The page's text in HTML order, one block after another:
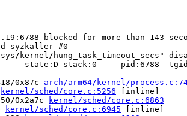
blocked for more than 143
syzkaller #0
kernel/hung_task_timeout_secs"
state:D stack:0     pid:6788
0x87c arch/arm64/kernel/
kernel/sched/core.c:5256 [inline]
0x2a7c
kernel/sched/core.c:6863
kernel/sched/core.c:6945 [inline]